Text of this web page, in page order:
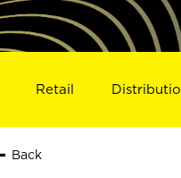
Retail
Back